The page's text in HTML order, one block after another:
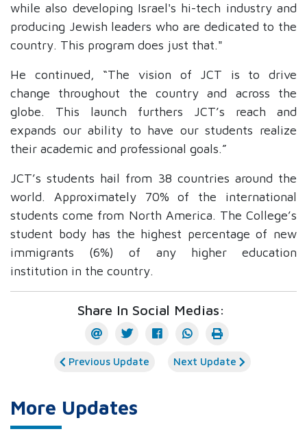
while also developing Israel's hi-tech industry and
producing Jewish leaders who are dedicated to the
country. This program does just that."
He continued, “The vision of JCT is to drive
change throughout the country and across the
globe. This launch furthers JCT’s reach and
expands our ability to have our students realize
their academic and professional goals.”
JCT’s students hail from 38 countries around the
world. Approximately 70% of the international
students come from North America. The College’s
student body has the highest percentage of new
immigrants (6%) of any higher education
institution in the country.
Share In Social Medias:
Previous Update Next Update
More Updates